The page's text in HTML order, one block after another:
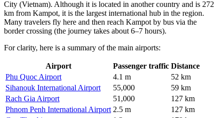
City (Vietnam). Although it is located in another country and is 272
km from Kampot, it is the largest international hub in the region.
Many travelers fly here and then reach Kampot by bus via the
border crossing (the journey takes about 6–7 hours).
For clarity, here is a summary of the main airports:
Airport Passenger traffic Distance
Phu Quoc Airport
4.1 m
52 km
Sihanouk International Airport
55,000
59 km
Rach Gia Airport
51,000
127 km
Phnom Penh International Airport 2.5 m
127 km